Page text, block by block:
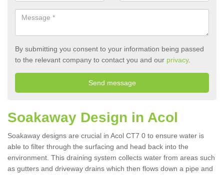
By submitting you consent to your information being passed
to the relevant company to contact you and our privacy.
Soakaway Design in Acol
Soakaway designs are crucial in Acol CT7 0 to ensure water is
able to filter through the surfacing and head back into the
environment. This draining system collects water from areas such
as gutters and driveway drains which then flows down a pipe and